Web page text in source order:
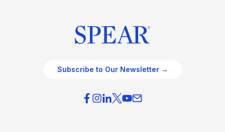
Subscribe to Our Newsletter →